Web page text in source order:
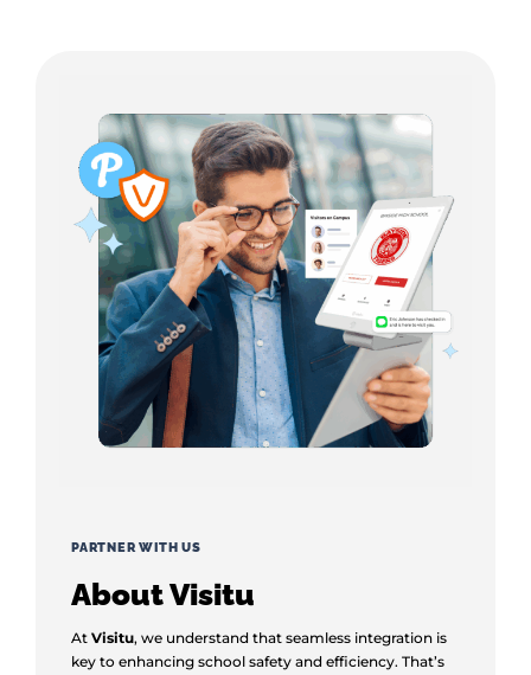
PARTNER WITH US
About Visitu
At Visitu, we understand that seamless integration is
key to enhancing school safety and efficiency. That’s